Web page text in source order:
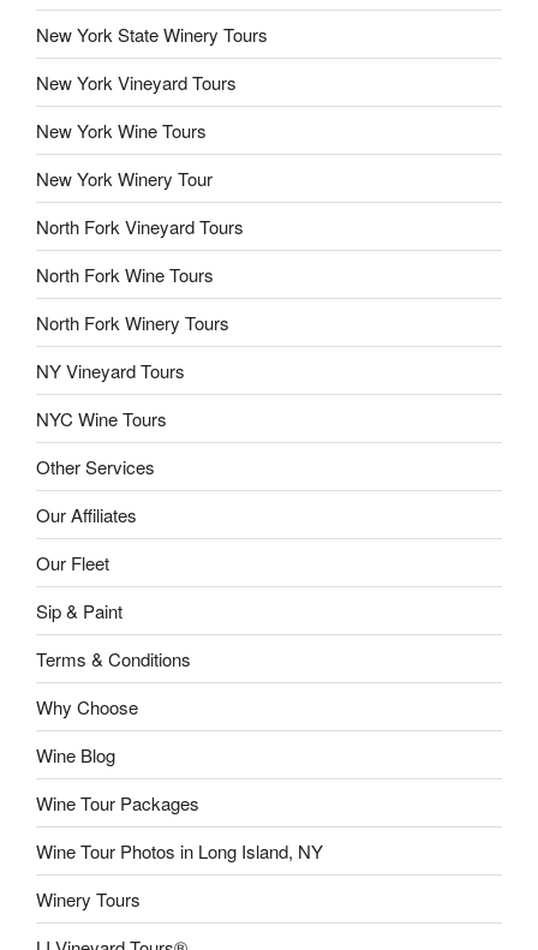
New York State Winery Tours
New York Vineyard Tours
New York Wine Tours
New York Winery Tour
North Fork Vineyard Tours
North Fork Wine Tours
North Fork Winery Tours
NY Vineyard Tours
NYC Wine Tours
Other Services
Our Affiliates
Our Fleet
Sip & Paint
Terms & Conditions
Why Choose
Wine Blog
Wine Tour Packages
Wine Tour Photos in Long Island, NY
Winery Tours